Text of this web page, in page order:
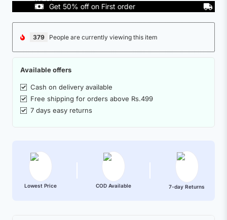
Get 50% off on First order COD
379 People are currently viewing this item
Available offers
Cash on delivery available
Free shipping for orders above Rs.499
7 days easy returns
Lowest Price COD Available 7-day Returns